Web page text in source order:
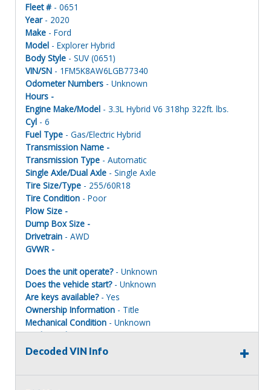
Fleet # - 0651
Year- 2020
Make - Ford
Model - Explorer Hybrid
Body Style - SUV (0651)
VIN/SN - 1FM5K8AW6LGB77340
Odometer Numbers - Unknown
Hours -
Engine Make/Model - 3.3L Hybrid V6 318hp 322ft. lbs.
Cyl - 6
Fuel Type - Gas/Electric Hybrid
Transmission Name -
Transmission Type - Automatic
Single Axle/Dual Axle - Single Axle
Tire Size/Type - 255/60R18
Tire Condition - Poor
Plow Size -
Dump Box Size -
Drivetrain - AWD
GVWR -
Does the unit operate?- Unknown
Does the vehicle start?- Unknown
Are keys available?- Yes
Ownership Information - Title
Mechanical Condition - Unknown
Mechanical Notes- Unit was towed to site with accident
damage.
Body Notes- Parts removed
Decoded VIN Info